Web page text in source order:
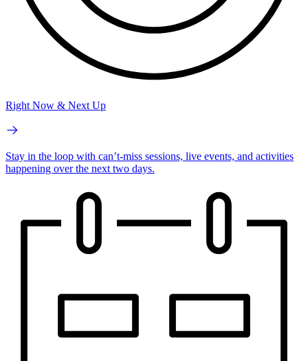
Right Now & Next Up
Stay in the loop with can’t-miss sessions, live events, and activities
happening over the next two days.